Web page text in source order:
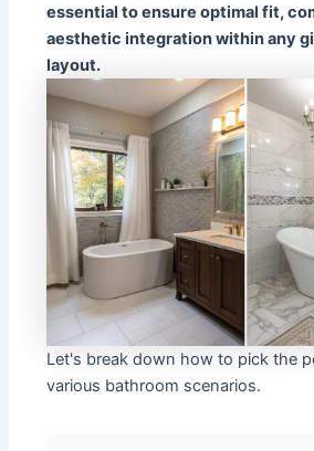
essential to ensure optimal fit,
aesthetic integration within any
layout.
Let's break down how to pick the
various bathroom scenarios.